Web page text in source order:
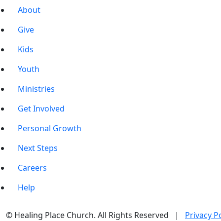
About
Give
Kids
Youth
Ministries
Get Involved
Personal Growth
Next Steps
Careers
Help
© Healing Place Church. All Rights Reserved | Privacy